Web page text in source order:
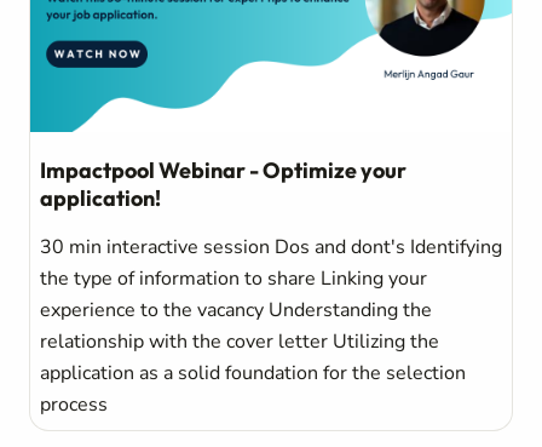
Impactpool Webinar - Optimize your
application!
30 min interactive session Dos and dont's Identifying
the type of information to share Linking your
experience to the vacancy Understanding the
relationship with the cover letter Utilizing the
application as a solid foundation for the selection
process